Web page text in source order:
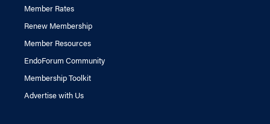
Member Rates
Renew Membership
Member Resources
EndoForum Community
Membership Toolkit
Advertise with Us